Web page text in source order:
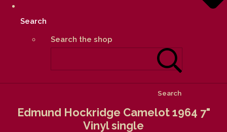
Search
Search the shop
Search
Edmund Hockridge Camelot 1964 7"
Vinyl single